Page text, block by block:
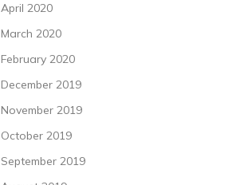
April 2020
March 2020
February 2020
December 2019
November 2019
October 2019
September 2019